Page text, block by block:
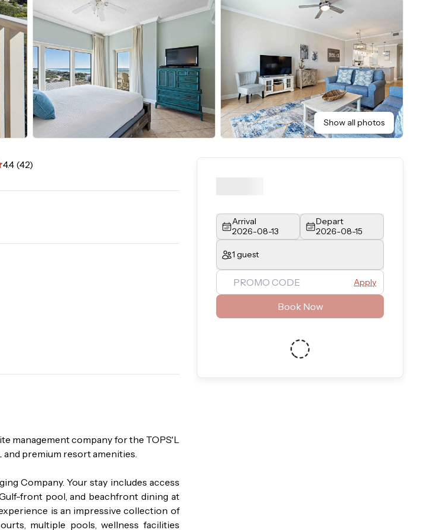
Show all photos
4.4 (42)
management company for the TOPS'L
and premium resort amenities.
Company. Your stay includes access
front pool, and beachfront dining at
is an impressive collection of
multiple pools, wellness facilities
Arrival
2026-08-13
Depart
2026-08-15
1 guest
Apply
Book Now